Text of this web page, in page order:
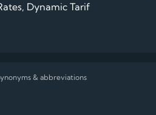
Dynamic Tarif